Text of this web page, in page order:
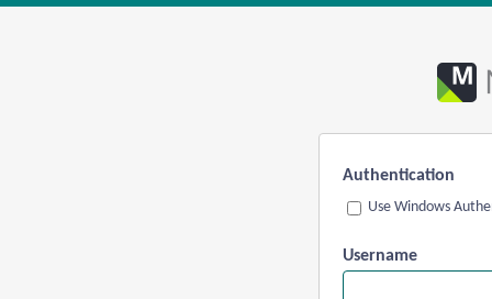
Authentication
Use Windows
Username